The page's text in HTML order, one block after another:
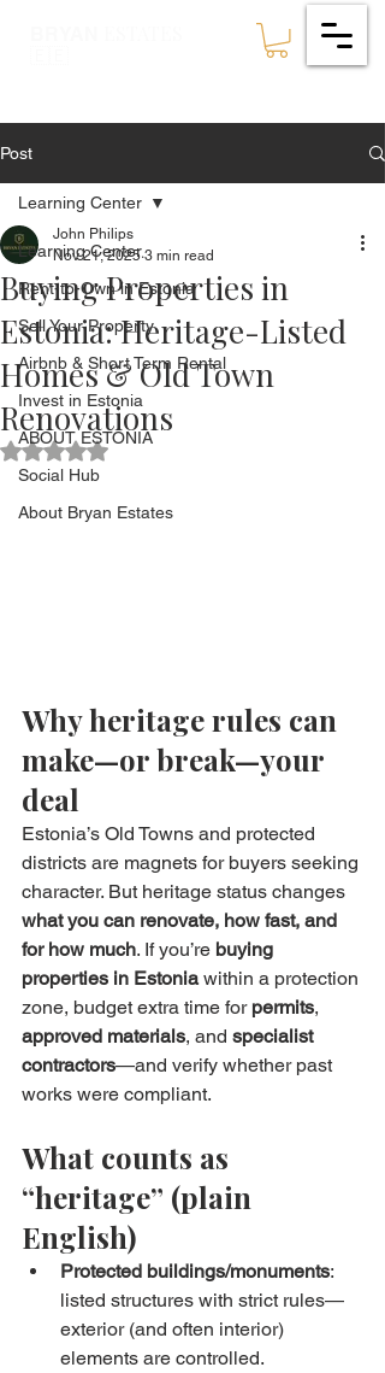
Post
Learning Center
Rent-to-Own in Estonia
Sell Your Property
Airbnb & Short Term Rental
Invest in Estonia
ABOUT ESTONIA
Social Hub
About Bryan Estates
Learning Center
Buying Properties in
Estonia: Heritage-Listed
Homes & Old Town
Renovations
John Philips
Nov 21, 2025 3 min read
Rated NaN out of 5 stars.
Why heritage rules can
make—or break—your
deal
Estonia’s Old Towns and protected
districts are magnets for buyers seeking
character. But heritage status changes
what you can renovate, how fast, and
for how much. If you’re buying
properties in Estonia within a protection
zone, budget extra time for permits,
approved materials, and specialist
contractors—and verify whether past
works were compliant.
What counts as
“heritage” (plain
English)
Protected buildings/monuments:
listed structures with strict rules—
exterior (and often interior)
elements are controlled.